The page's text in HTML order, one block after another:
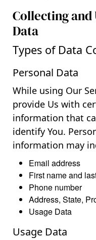
Collecting and
Data
Types of Data
Personal Data
While using Our
provide Us with
information that
identify You.
information may
Email address
First name and
Phone number
Address, State,
Usage Data
Usage Data